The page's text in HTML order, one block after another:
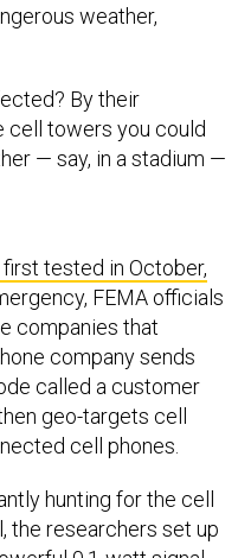
weather,
By their
cell towers you could
— say, in a stadium —
first tested in October,
FEMA officials
companies that
company sends
called a customer
geo-targets cell
cell phones.
hunting for the cell
the researchers set up